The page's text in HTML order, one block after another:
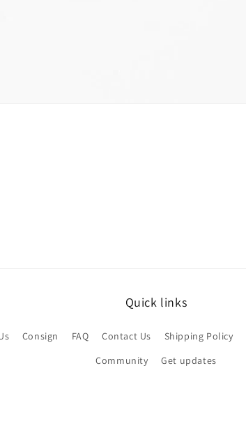
Quick links
Consign FAQ Contact Us Shipping Policy
Community
Get updates